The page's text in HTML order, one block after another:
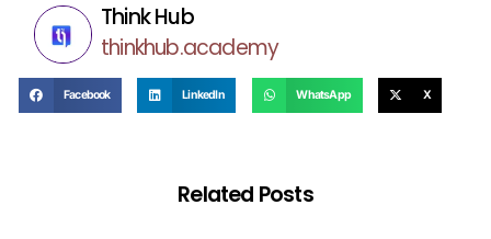
Related Posts
Think Hub
thinkhub.academy
Facebook LinkedIn WhatsApp X